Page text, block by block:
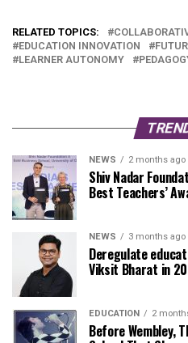
RELATED TOPICS:
EDUCATION INNOVATION
LEARNER AUTONOMY
NEWS 2 months ago
Shiv Nadar
Best Teachers’
NEWS 3 months ago
Deregulate
Viksit Bharat in
EDUCATION 2
Before Wembley,